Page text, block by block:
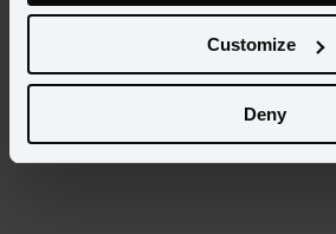
Customize
Deny